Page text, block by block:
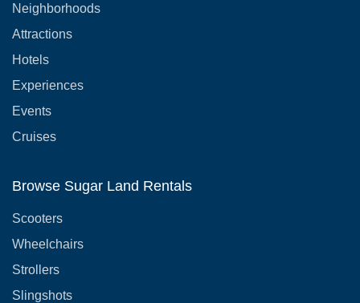
Neighborhoods
Attractions
Hotels
Experiences
Events
Cruises
Browse Sugar Land Rentals
Scooters
Wheelchairs
Strollers
Slingshots